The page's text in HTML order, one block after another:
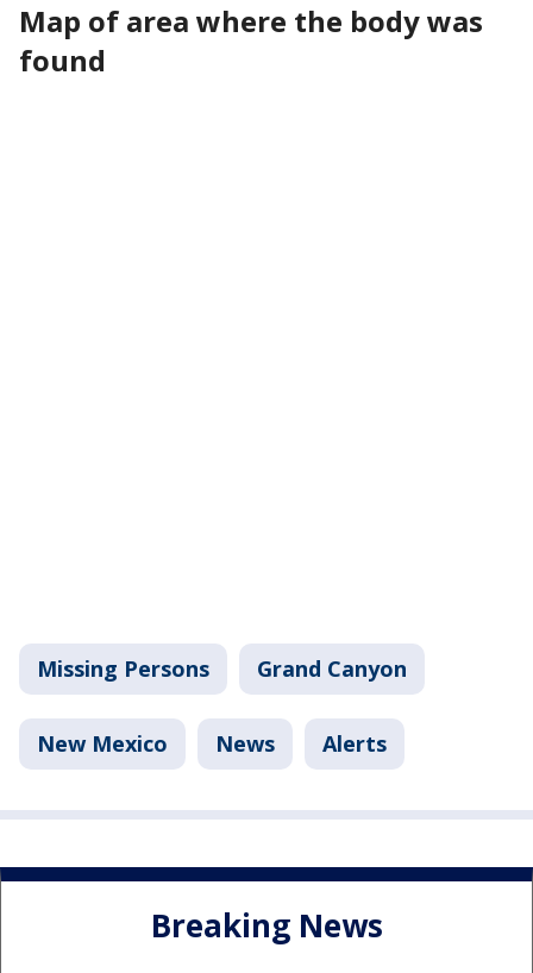
Map of area where the body was
found
Missing Persons Grand Canyon
New Mexico News Alerts
Breaking News